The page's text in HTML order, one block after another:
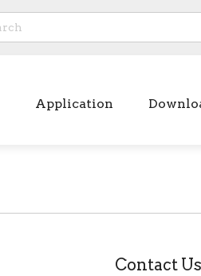
Application
Contact Us